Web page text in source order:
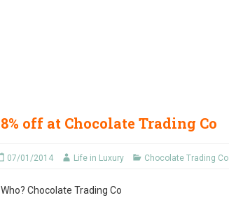
8% off at Chocolate Trading Co
07/01/2014 Life in Luxury Chocolate Trading Co
Who? Chocolate Trading Co